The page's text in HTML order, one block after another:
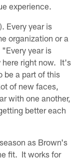
experience.
Every year is
organization or a
year is
here right now. It's
be a part of this
of new faces,
with one another,
better each
as Brown's
fit. It works for